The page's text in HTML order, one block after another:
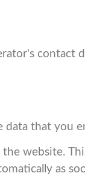
contact
data that you
website.
as